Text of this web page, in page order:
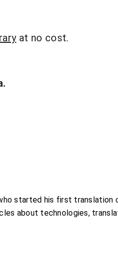
at no cost.
started his first translation
about technologies,